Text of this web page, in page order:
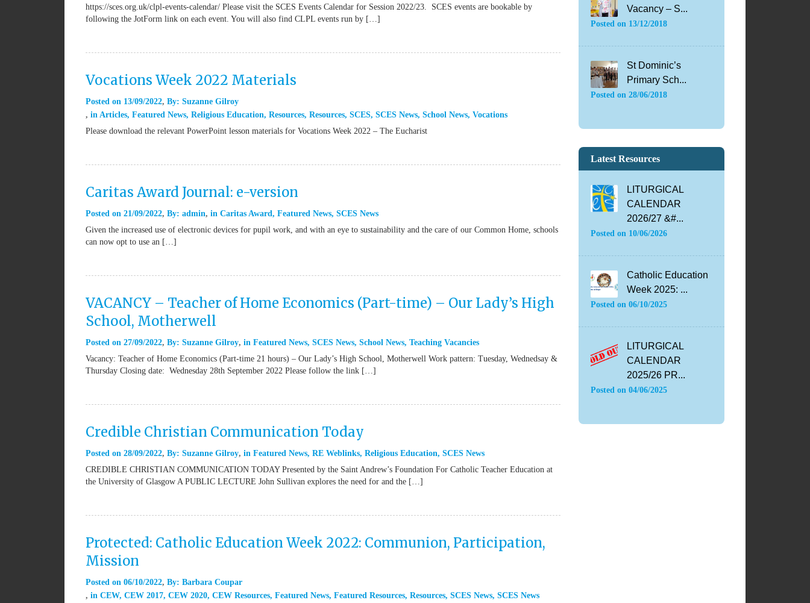
https://sces.org.uk/clpl-events-calendar/ Please visit the SCES Events Calendar for Session 2022/23. SCES events are bookable by
following the JotForm link on each event. You will also find CLPL events run by […]
Vocations Week 2022 Materials
Posted on 13/09/2022 By: Suzanne Gilroy
in Articles, Featured News, Religious Education, Resources, Resources, SCES, SCES News, School News, Vocations
Please download the relevant PowerPoint lesson materials for Vocations Week 2022 – The Eucharist
Caritas Award Journal: e-version
Posted on 21/09/2022 By: admin in Caritas Award, Featured News, SCES News
Given the increased use of electronic devices for pupil work, and with an eye to sustainability and the care of our Common Home, schools
can now opt to use an […]
VACANCY – Teacher of Home Economics (Part-time) – Our Lady’s High
School, Motherwell
Posted on 27/09/2022 By: Suzanne Gilroy in Featured News, SCES News, School News, Teaching Vacancies
Vacancy: Teacher of Home Economics (Part-time 21 hours) – Our Lady’s High School, Motherwell Work pattern: Tuesday, Wednedsay &
Thursday Closing date: Wednesday 28th September 2022 Please follow the link […]
Credible Christian Communication Today
Posted on 28/09/2022 By: Suzanne Gilroy in Featured News, RE Weblinks, Religious Education, SCES News
CREDIBLE CHRISTIAN COMMUNICATION TODAY Presented by the Saint Andrew’s Foundation For Catholic Teacher Education at
the University of Glasgow A PUBLIC LECTURE John Sullivan explores the need for and the […]
Protected: Catholic Education Week 2022: Communion, Participation,
Mission
Posted on 06/10/2022 By: Barbara Coupar
in CEW, CEW 2017, CEW 2020, CEW Resources, Featured News, Featured Resources, Resources, SCES News, SCES News
Vacancy – S...
Posted on 13/12/2018
St Dominic’s
Primary Sch...
Posted on 28/06/2018
Latest Resources
LITURGICAL
CALENDAR
2026/27 &#...
Posted on 10/06/2026
Catholic Education
Week 2025: ...
Posted on 06/10/2025
LITURGICAL
CALENDAR
2025/26 PR...
Posted on 04/06/2025